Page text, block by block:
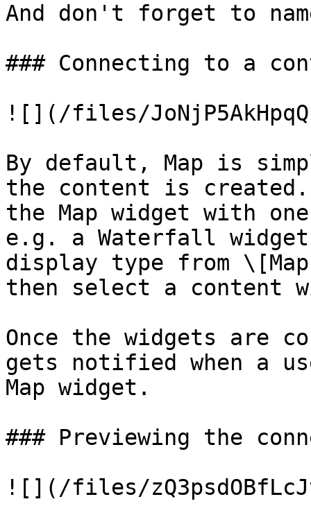
And don't forget to
### Connecting to a
![](/files/
By default, Map is
the content is created.
the Map widget with
e.g. a Waterfall
display type from
then select a content
Once the widgets are
gets notified when a
Map widget.
### Previewing the
![](/files/